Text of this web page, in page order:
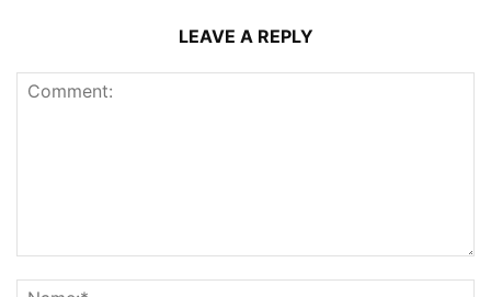
LEAVE A REPLY